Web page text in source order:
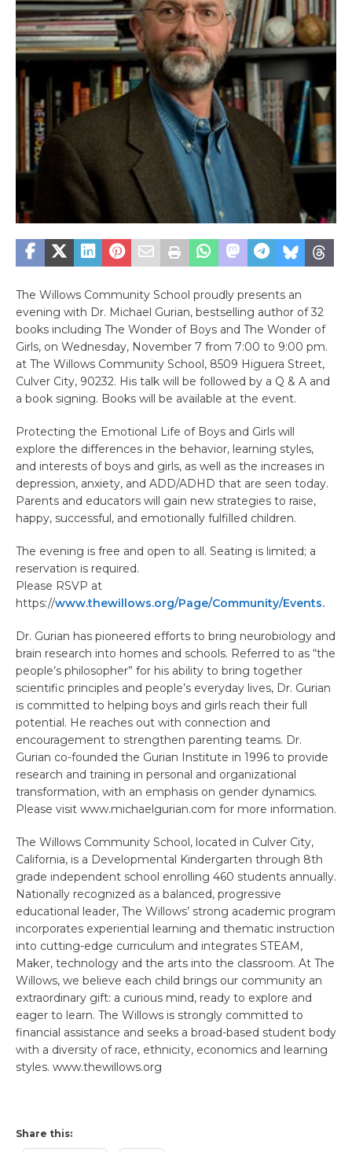
The Willows Community School proudly presents an
evening with Dr. Michael Gurian, bestselling author of 32
books including The Wonder of Boys and The Wonder of
Girls, on Wednesday, November 7 from 7:00 to 9:00 pm.
at The Willows Community School, 8509 Higuera Street,
Culver City, 90232. His talk will be followed by a Q & A and
a book signing. Books will be available at the event.
Protecting the Emotional Life of Boys and Girls will
explore the differences in the behavior, learning styles,
and interests of boys and girls, as well as the increases in
depression, anxiety, and ADD/ADHD that are seen today.
Parents and educators will gain new strategies to raise,
happy, successful, and emotionally fulfilled children.
The evening is free and open to all. Seating is limited; a
reservation is required.
Please RSVP at
https://www.thewillows.org/Page/Community/Events.
Dr. Gurian has pioneered efforts to bring neurobiology and
brain research into homes and schools. Referred to as “the
people’s philosopher” for his ability to bring together
scientific principles and people’s everyday lives, Dr. Gurian
is committed to helping boys and girls reach their full
potential. He reaches out with connection and
encouragement to strengthen parenting teams. Dr.
Gurian co-founded the Gurian Institute in 1996 to provide
research and training in personal and organizational
transformation, with an emphasis on gender dynamics.
Please visit www.michaelgurian.com for more information.
The Willows Community School, located in Culver City,
California, is a Developmental Kindergarten through 8th
grade independent school enrolling 460 students annually.
Nationally recognized as a balanced, progressive
educational leader, The Willows’ strong academic program
incorporates experiential learning and thematic instruction
into cutting-edge curriculum and integrates STEAM,
Maker, technology and the arts into the classroom. At The
Willows, we believe each child brings our community an
extraordinary gift: a curious mind, ready to explore and
eager to learn. The Willows is strongly committed to
financial assistance and seeks a broad-based student body
with a diversity of race, ethnicity, economics and learning
styles. www.thewillows.org
Share this: